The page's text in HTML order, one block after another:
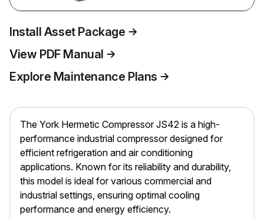
Install Asset Package
View PDF Manual
Explore Maintenance Plans
The York Hermetic Compressor JS42 is a high-
performance industrial compressor designed for
efficient refrigeration and air conditioning
applications. Known for its reliability and durability,
this model is ideal for various commercial and
industrial settings, ensuring optimal cooling
performance and energy efficiency.